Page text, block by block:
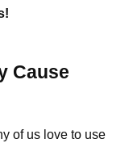
Cause
of us love to use